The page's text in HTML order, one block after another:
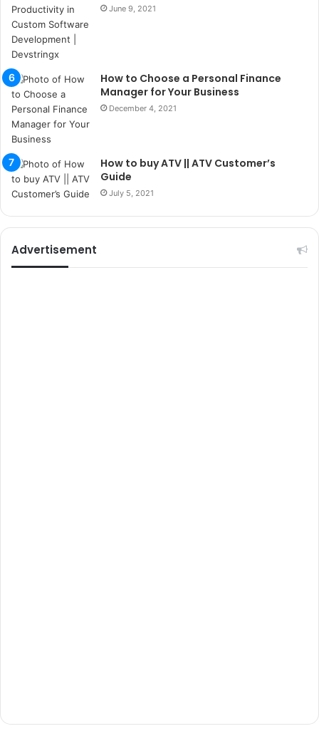
t
i
k
u
m
a
r
s
i
t
e
l
e
i
June 9, 2021
How to Choose a Personal Finance
Manager for Your Business
December 4, 2021
How to buy ATV || ATV Customer’s
Guide
July 5, 2021
Advertisement